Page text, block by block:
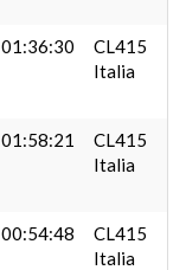
01:36:30
CL415
Italia
01:58:21
CL415
Italia
00:54:48
CL415
Italia